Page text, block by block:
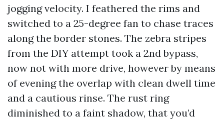
jogging velocity. I feathered the rims and
switched to a 25-degree fan to chase traces
along the border stones. The zebra stripes
from the DIY attempt took a 2nd bypass,
now not with more drive, however by means
of evening the overlap with clean dwell time
and a cautious rinse. The rust ring
diminished to a faint shadow, that you’d